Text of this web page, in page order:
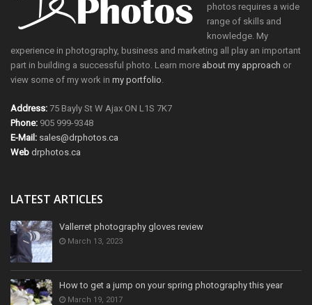
photos requires a wide
range of skills and
knowledge. My
experience in photography, business and marketing all play an important
part in building a successful photo. Learn more about my approach or
view some of my work in my portfolio
Address: 75 Bayly St W Ajax ON L1S 7K7
Phone: 905 999-9348
E-Mail: sales@drphotos.ca
Web drphotos.ca
LATEST ARTICLES
Vallerret photography gloves review
March 13, 2023
How to get a jump on your spring photography this year
March 19, 2017